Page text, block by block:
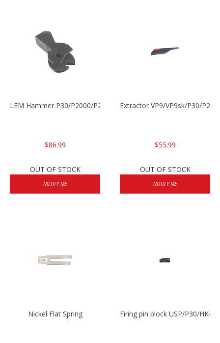
LEM Hammer P30/P2000/P2000sk
$86.99
OUT OF STOCK
NOTIFY ME
Extractor VP9/VP9sk/P30/
$55.99
OUT OF STOCK
NOTIFY ME
Nickel Flat Spring Firing pin block USP/P30/